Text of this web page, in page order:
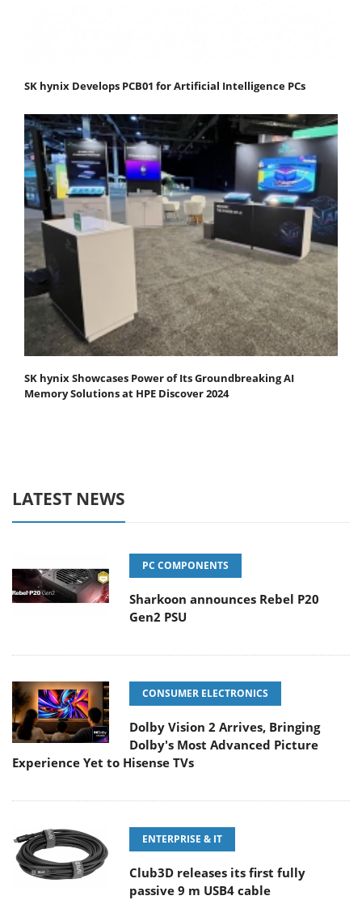
SK hynix Develops PCB01 for Artificial Intelligence PCs
SK hynix Showcases Power of Its Groundbreaking AI
Memory Solutions at HPE Discover 2024
LATEST NEWS
PC COMPONENTS
Sharkoon announces Rebel P20
Gen2 PSU
CONSUMER ELECTRONICS
Dolby Vision 2 Arrives, Bringing
Dolby's Most Advanced Picture
Experience Yet to Hisense TVs
ENTERPRISE & IT
Club3D releases its first fully
passive 9 m USB4 cable